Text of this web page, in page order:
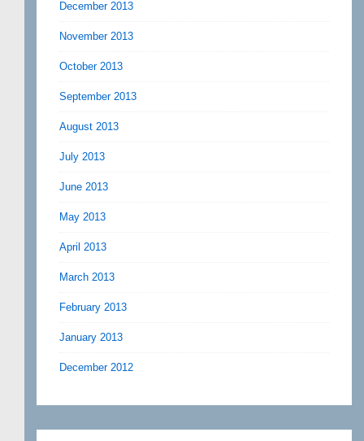
December 2013
November 2013
October 2013
September 2013
August 2013
July 2013
June 2013
May 2013
April 2013
March 2013
February 2013
January 2013
December 2012